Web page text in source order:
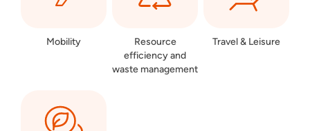
Mobility
Resource
efficiency and
waste management
Travel & Leisure